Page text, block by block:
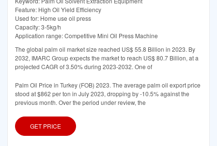
Feature: High Oil Yield Efficiency
Used for: Home use oil press
Capacity: 3-5kg/h
Application range: Competitive Mini Oil Press Machine
The global palm oil market size reached US$ 55.8 Billion in 2023. By
2032, IMARC Group expects the market to reach US$ 80.7 Billion, at a
projected CAGR of 3.50% during 2023-2032. One of
Palm Oil Price in Turkey (FOB) 2023. The average palm oil export price
stood at $862 per ton in July 2023, dropping by -10.5% against the
previous month. Over the period under review, the
GET PRICE